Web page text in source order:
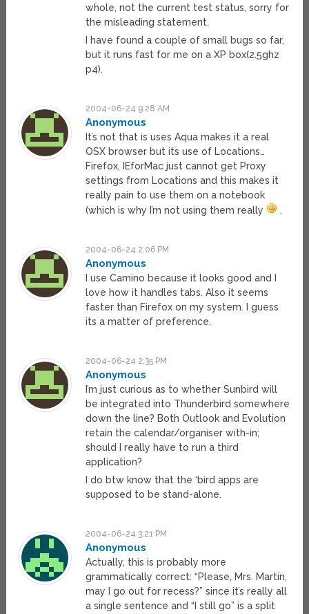
whole, not the current test status, sorry for
the misleading statement.
I have found a couple of small bugs so far,
but it runs fast for me on a XP box(2.5ghz
p4).
2004-06-24 9:28 AM
Anonymous
It’s not that is uses Aqua makes it a real
OSX browser but its use of Locations…
Firefox, IEforMac just cannot get Proxy
settings from Locations and this makes it
really pain to use them on a notebook
(which is why I’m not using them really
.
2004-06-24 2:06 PM
Anonymous
I use Camino because it looks good and I
love how it handles tabs. Also it seems
faster than Firefox on my system. I guess
its a matter of preference.
2004-06-24 2:35 PM
Anonymous
I’m just curious as to whether Sunbird will
be integrated into Thunderbird somewhere
down the line? Both Outlook and Evolution
retain the calendar/organiser with-in;
should I really have to run a third
application?
I do btw know that the ‘bird apps are
supposed to be stand-alone.
2004-06-24 3:21 PM
Anonymous
Actually, this is probably more
grammatically correct: “Please, Mrs. Martin,
may I go out for recess?” since it’s really all
a single sentence and “I still go” is a split